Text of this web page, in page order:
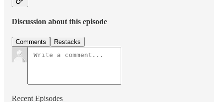
Discussion about this episode
Comments Restacks
Recent Episodes